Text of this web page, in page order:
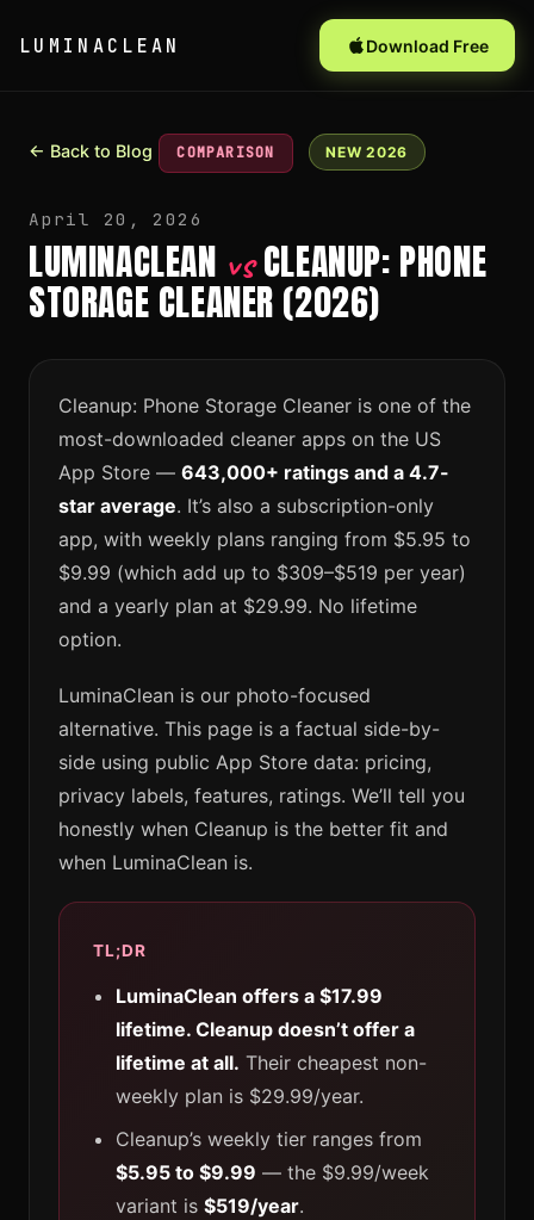
LUMINACLEAN Download Free
← Back to Blog COMPARISON NEW 2026
April 20, 2026
LUMINACLEAN vsCLEANUP: PHONE
STORAGE CLEANER (2026)
Cleanup: Phone Storage Cleaner is one of the
most-downloaded cleaner apps on the US
App Store — 643,000+ ratings and a 4.7-
star average. It’s also a subscription-only
app, with weekly plans ranging from $5.95 to
$9.99 (which add up to $309–$519 per year)
and a yearly plan at $29.99. No lifetime
option.
LuminaClean is our photo-focused
alternative. This page is a factual side-by-
side using public App Store data: pricing,
privacy labels, features, ratings. We’ll tell you
honestly when Cleanup is the better fit and
when LuminaClean is.
TL;DR
LuminaClean offers a $17.99
lifetime. Cleanup doesn’t offer a
lifetime at all. Their cheapest non-
weekly plan is $29.99/year.
Cleanup’s weekly tier ranges from
$5.95 to $9.99 — the $9.99/week
variant is$519/year.